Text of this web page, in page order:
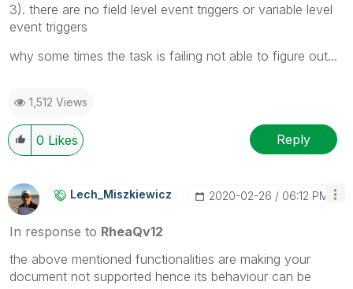
3). there are no field level event triggers or variable level
event triggers
why some times the task is failing not able to figure out...
1,512 Views
0 Likes Reply
Lech_MiszkiewicZ ‎2020-02-26 06:12 PM
In response to RheaQv12
the above mentioned functionalities are making your
document not supported hence its behaviour can be